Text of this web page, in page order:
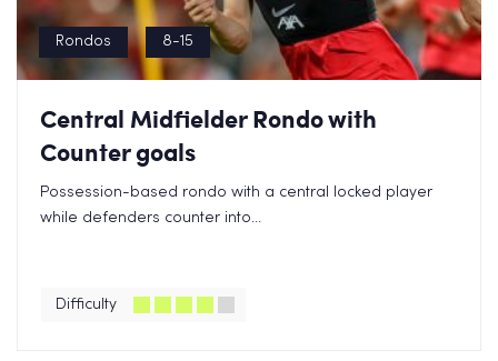
Rondos 8-15
Central Midfielder Rondo with
Counter goals
Possession-based rondo with a central locked player
while defenders counter into...
Difficulty